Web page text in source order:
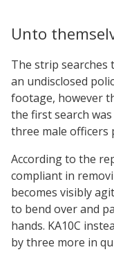
Unto
The strip searches
an undisclosed
footage, however
the first search
three male officers
According to the
compliant in
becomes visibly
to bend over and
hands. KA10C
by three more in